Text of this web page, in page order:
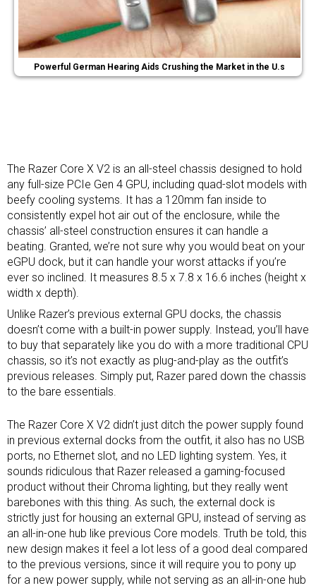
Powerful German Hearing Aids Crushing the Market in the U.s
The Razer Core X V2 is an all-steel chassis designed to hold
any full-size PCIe Gen 4 GPU, including quad-slot models with
beefy cooling systems. It has a 120mm fan inside to
consistently expel hot air out of the enclosure, while the
chassis’ all-steel construction ensures it can handle a
beating. Granted, we’re not sure why you would beat on your
eGPU dock, but it can handle your worst attacks if you’re
ever so inclined. It measures 8.5 x 7.8 x 16.6 inches (height x
width x depth).
Unlike Razer’s previous external GPU docks, the chassis
doesn’t come with a built-in power supply. Instead, you’ll have
to buy that separately like you do with a more traditional CPU
chassis, so it’s not exactly as plug-and-play as the outfit’s
previous releases. Simply put, Razer pared down the chassis
to the bare essentials.
The Razer Core X V2 didn’t just ditch the power supply found
in previous external docks from the outfit, it also has no USB
ports, no Ethernet slot, and no LED lighting system. Yes, it
sounds ridiculous that Razer released a gaming-focused
product without their Chroma lighting, but they really went
barebones with this thing. As such, the external dock is
strictly just for housing an external GPU, instead of serving as
an all-in-one hub like previous Core models. Truth be told, this
new design makes it feel a lot less of a good deal compared
to the previous versions, since it will require you to pony up
for a new power supply, while not serving as an all-in-one hub